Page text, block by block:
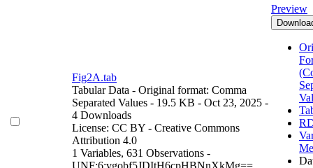
Fig2A.tab
Tabular Data - Original format: Comma
Separated Values - 19.5 KB - Oct 23, 2025 -
4 Downloads
License: CC BY - Creative Commons
Attribution 4.0
1 Variables, 631 Observations -
UNF:6:vgobf5JDItH6cpHBNnXkMg==
Preview